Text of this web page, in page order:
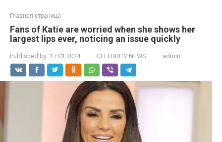
Главная страница
Fans of Katie are worried when she shows her
largest lips ever, noticing an issue quickly
Published by: 17.01.2024 CELEBRITY NEWS admin